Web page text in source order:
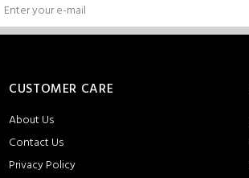
CUSTOMER CARE
About Us
Contact Us
Privacy Policy